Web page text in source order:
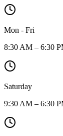
Mon - Fri
8:30 AM – 6:30
Saturday
9:30 AM – 6:30